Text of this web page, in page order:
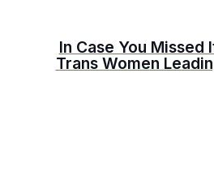
In Case You Missed
Trans Women